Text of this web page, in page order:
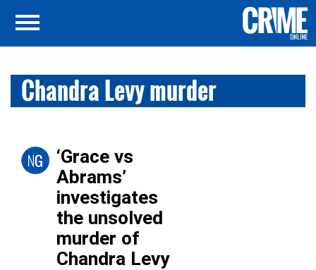
Chandra Levy murder
‘Grace vs
Abrams’
investigates
the unsolved
murder of
Chandra Levy